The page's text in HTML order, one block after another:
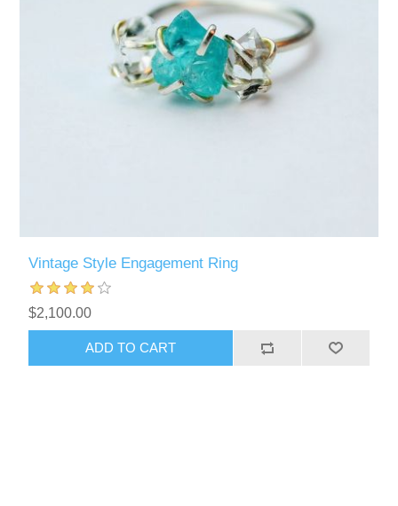
Vintage Style Engagement Ring
$2,100.00
ADD TO CART